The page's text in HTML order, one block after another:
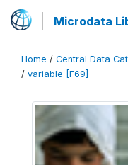
Microdata
Home / Central Data
/ variable [F69]